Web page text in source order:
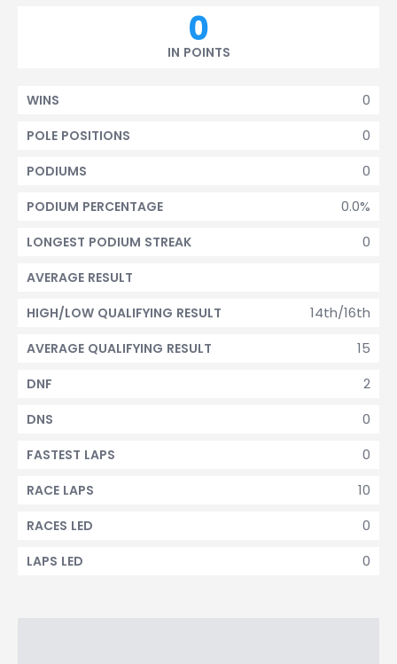
0
IN POINTS
0
WINS
0
POLE POSITIONS
0
PODIUMS
0.0%
PODIUM PERCENTAGE
0
LONGEST PODIUM STREAK
AVERAGE RESULT
14th/16th
HIGH/LOW QUALIFYING RESULT
15
AVERAGE QUALIFYING RESULT
2
DNF
0
DNS
0
FASTEST LAPS
10
RACE LAPS
0
RACES LED
0
LAPS LED